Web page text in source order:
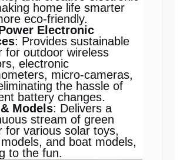
home life smarter
eco-friendly.
Electronic
: Provides sustainable
for outdoor wireless
electronic
micro-cameras,
the hassle of
battery changes.
Models: Delivers a
stream of green
for various solar toys,
and boat models,
to the fun.